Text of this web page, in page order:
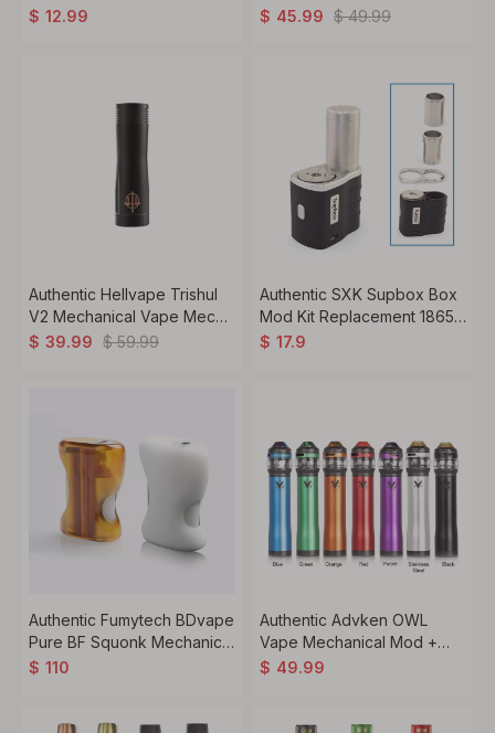
Stainless Steel, 1 x 18650 /
$ 12.99
20700 / 21700, Vapefly
$ 45.99 $ 49.99
Authentic Hellvape Trishul
V2 Mechanical Vape Mech
Mod, Copper, 1 x 18650 /
$ 39.99 $ 59.99
Authentic SXK Supbox Box
Mod Kit Replacement 18650
/ 18350 Battery Tube +
$ 17.9
Authentic Fumytech BDvape
Pure BF Squonk Mechanical
Box Mod, PEI + T6
$ 110
Authentic Advken OWL
Vape Mechanical Mod +
Tank Starter Kit, 3ml,
$ 49.99